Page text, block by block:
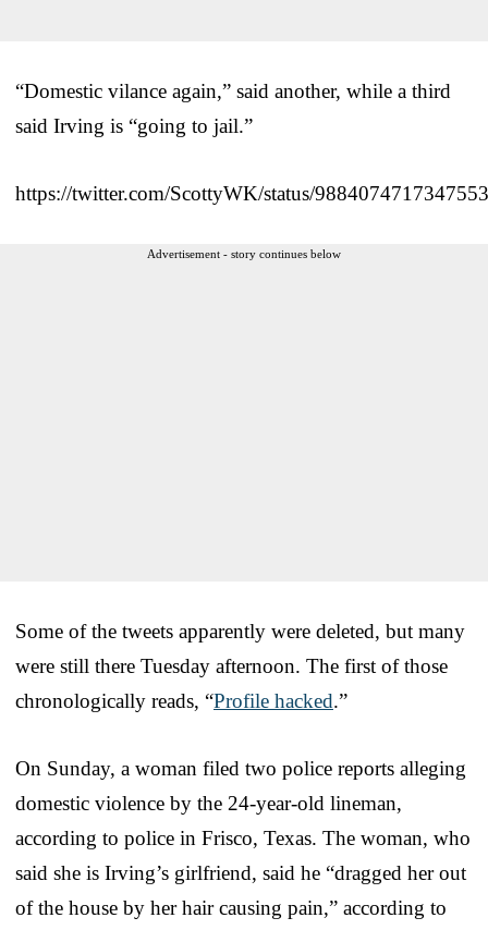
“Domestic vilance again,” said another, while a third
said Irving is “going to jail.”
https://twitter.com/ScottyWK/status/
Advertisement - story continues below
Some of the tweets apparently were deleted, but many
were still there Tuesday afternoon. The first of those
chronologically reads, “Profile hacked.”
On Sunday, a woman filed two police reports alleging
domestic violence by the 24-year-old lineman,
according to police in Frisco, Texas. The woman, who
said she is Irving’s girlfriend, said he “dragged her out
of the house by her hair causing pain,” according to